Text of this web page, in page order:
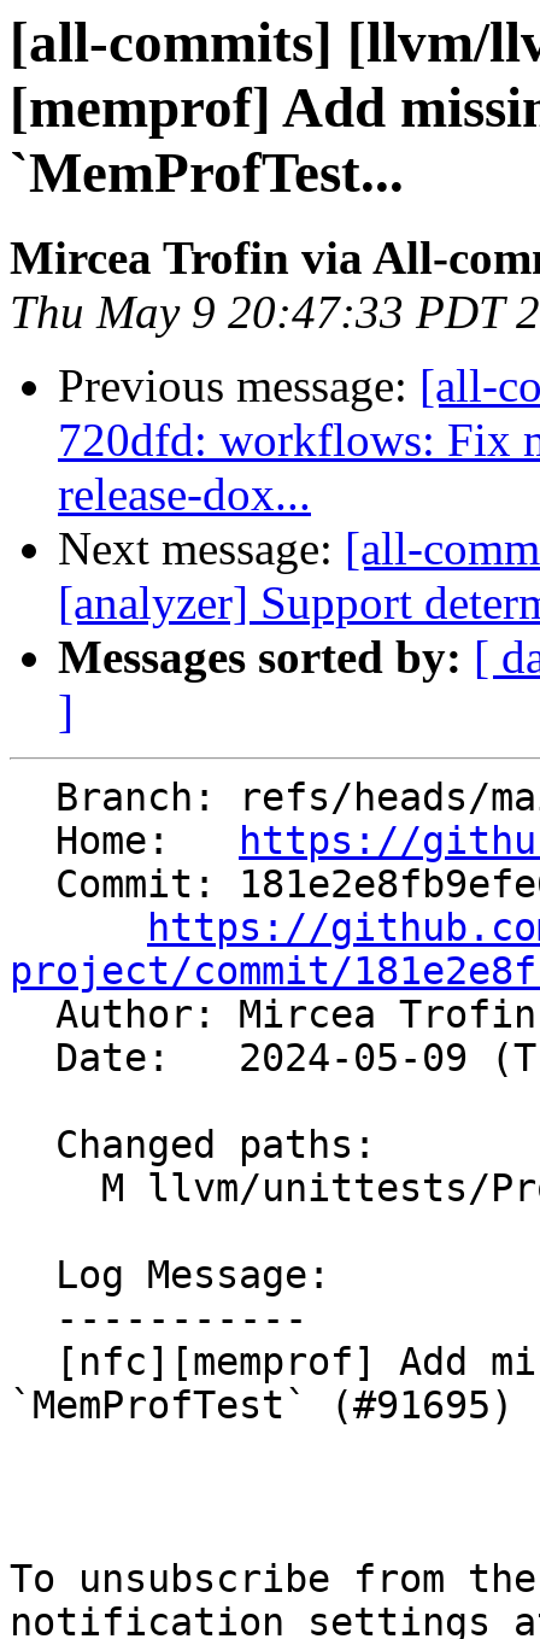
[all-commits] [llvm/
[memprof] Add
`MemProfTest...
Mircea Trofin via All-
Thu May 9 20:47:33 PDT
Previous message: [all-
720dfd: workflows: Fix
release-dox...
Next message: [all-
[analyzer] Support
Messages sorted by: [
]
  Home:
https://
https://
project/commit/
Author: Mircea
`MemProfTest` (#91695)
To unsubscribe from